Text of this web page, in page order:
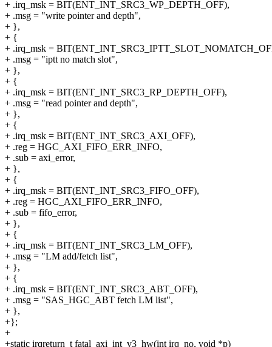
+ .irq_msk = BIT(ENT_INT_SRC3_WP_DEPTH_OFF),
+ .msg = "write pointer and depth",
+ },
+ {
+ .irq_msk =
+ .msg = "iptt no match slot",
+ },
+ {
+ .irq_msk = BIT(ENT_INT_SRC3_RP_DEPTH_OFF),
+ .msg = "read pointer and depth",
+ },
+ {
+ .irq_msk = BIT(ENT_INT_SRC3_AXI_OFF),
+ .reg = HGC_AXI_FIFO_ERR_INFO,
+ .sub = axi_error,
+ },
+ {
+ .irq_msk = BIT(ENT_INT_SRC3_FIFO_OFF),
+ .reg = HGC_AXI_FIFO_ERR_INFO,
+ .sub = fifo_error,
+ },
+ {
+ .irq_msk = BIT(ENT_INT_SRC3_LM_OFF),
+ .msg = "LM add/fetch list",
+ },
+ {
+ .irq_msk = BIT(ENT_INT_SRC3_ABT_OFF),
+ .msg = "SAS_HGC_ABT fetch LM list",
+ },
+};
+
+static irqreturn_t fatal_axi_int_v3_hw(int irq_no, void *p)